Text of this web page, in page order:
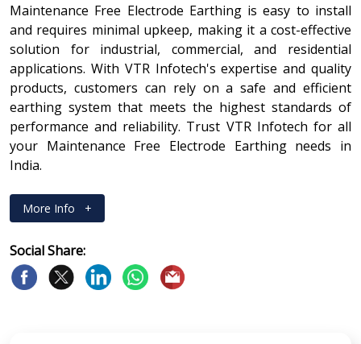
Maintenance Free Electrode Earthing is easy to install
and requires minimal upkeep, making it a cost-effective
solution for industrial, commercial, and residential
applications. With VTR Infotech's expertise and quality
products, customers can rely on a safe and efficient
earthing system that meets the highest standards of
performance and reliability. Trust VTR Infotech for all
your Maintenance Free Electrode Earthing needs in
India.
More Info +
Social Share: